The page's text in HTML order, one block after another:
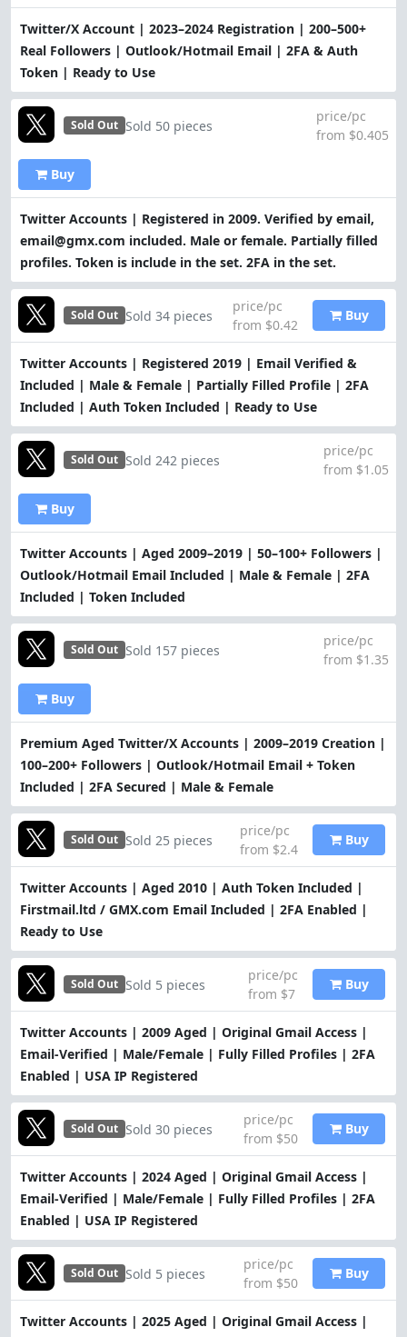
Twitter/X Account | 2023–2024 Registration | 200–500+
Real Followers | Outlook/Hotmail Email | 2FA & Auth
Token | Ready to Use
Twitter Accounts | Registered in 2009. Verified by email,
email@gmx.com included. Male or female. Partially filled
profiles. Token is include in the set. 2FA in the set.
Sold Out Sold 50 pieces
price/pc
from $0.405
Buy
Twitter Accounts | Registered 2019 | Email Verified &
Included | Male & Female | Partially Filled Profile | 2FA
Included | Auth Token Included | Ready to Use
Sold Out Sold 34 pieces
price/pc
from $0.42
Buy
Twitter Accounts | Aged 2009–2019 | 50–100+ Followers |
Outlook/Hotmail Email Included | Male & Female | 2FA
Included | Token Included
Sold Out Sold 242 pieces
price/pc
from $1.05
Buy
Premium Aged Twitter/X Accounts | 2009–2019 Creation |
100–200+ Followers | Outlook/Hotmail Email + Token
Included | 2FA Secured | Male & Female
Sold Out Sold 157 pieces
price/pc
from $1.35
Buy
Twitter Accounts | Aged 2010 | Auth Token Included |
Firstmail.ltd / GMX.com Email Included | 2FA Enabled |
Ready to Use
Sold Out Sold 25 pieces
price/pc
from $2.4
Buy
Twitter Accounts | 2009 Aged | Original Gmail Access |
Email-Verified | Male/Female | Fully Filled Profiles | 2FA
Enabled | USA IP Registered
Sold Out Sold 5 pieces
price/pc
from $7
Buy
Twitter Accounts | 2024 Aged | Original Gmail Access |
Email-Verified | Male/Female | Fully Filled Profiles | 2FA
Enabled | USA IP Registered
Sold Out Sold 30 pieces
price/pc
from $50
Buy
Twitter Accounts | 2025 Aged | Original Gmail Access |
Sold Out Sold 5 pieces
price/pc
from $50
Buy